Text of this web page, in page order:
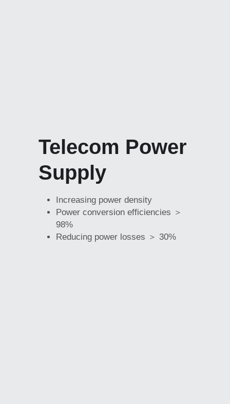
Telecom Power
Supply
Increasing power density
Power conversion efficiencies ＞
98%
Reducing power losses ＞ 30%